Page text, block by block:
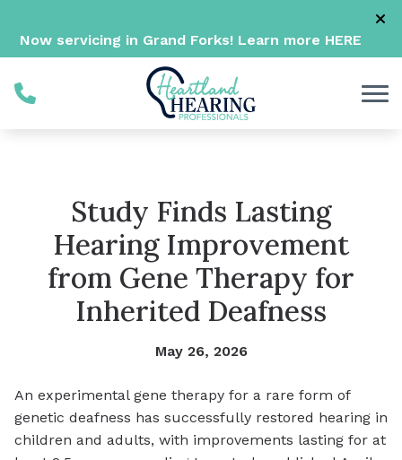
Now servicing in Grand Forks! Learn more HERE
Study Finds Lasting
Hearing Improvement
from Gene Therapy for
Inherited Deafness
May 26, 2026
An experimental gene therapy for a rare form of
genetic deafness has successfully restored hearing in
children and adults, with improvements lasting for at